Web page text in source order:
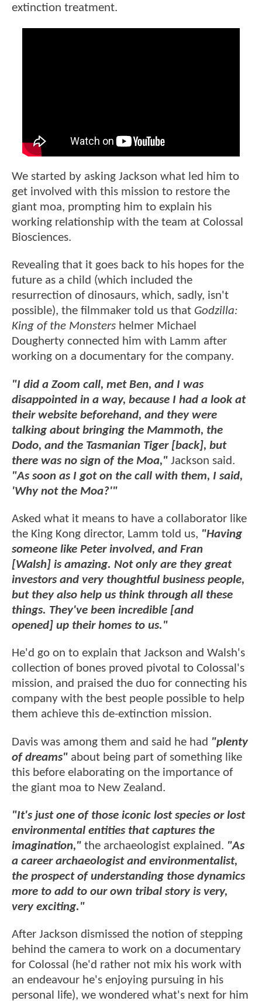
extinction treatment.
We started by asking Jackson what led him to
get involved with this mission to restore the
giant moa, prompting him to explain his
working relationship with the team at Colossal
Biosciences.
Revealing that it goes back to his hopes for the
future as a child (which included the
resurrection of dinosaurs, which, sadly, isn't
possible), the filmmaker told us that Godzilla:
King of the Monsters helmer Michael
Dougherty connected him with Lamm after
working on a documentary for the company.
"I did a Zoom call, met Ben, and I was
disappointed in a way, because I had a look at
their website beforehand, and they were
talking about bringing the Mammoth, the
Dodo, and the Tasmanian Tiger [back], but
there was no sign of the Moa," Jackson said.
"As soon as I got on the call with them, I said,
'Why not the Moa?'"
Asked what it means to have a collaborator like
the King Kong director, Lamm told us, "Having
someone like Peter involved, and Fran
[Walsh] is amazing. Not only are they great
investors and very thoughtful business people,
but they also help us think through all these
things. They've been incredible [and
opened] up their homes to us."
He'd go on to explain that Jackson and Walsh's
collection of bones proved pivotal to Colossal's
mission, and praised the duo for connecting his
company with the best people possible to help
them achieve this de-extinction mission.
Davis was among them and said he had "plenty
of dreams" about being part of something like
this before elaborating on the importance of
the giant moa to New Zealand.
"It's just one of those iconic lost species or lost
environmental entities that captures the
imagination," the archaeologist explained. "As
a career archaeologist and environmentalist,
the prospect of understanding those dynamics
more to add to our own tribal story is very,
very exciting."
After Jackson dismissed the notion of stepping
behind the camera to work on a documentary
for Colossal (he'd rather not mix his work with
an endeavour he's enjoying pursuing in his
personal life), we wondered what's next for him